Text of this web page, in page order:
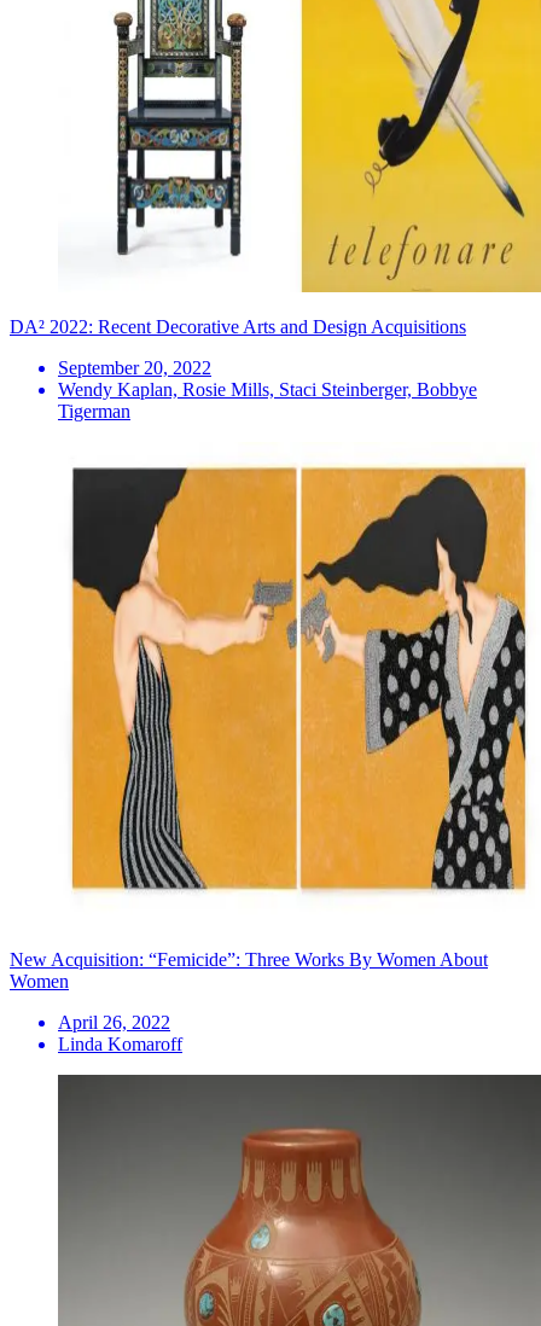
DA² 2022: Recent Decorative Arts and Design Acquisitions
September 20, 2022
Wendy Kaplan, Rosie Mills, Staci Steinberger, Bobbye
Tigerman
New Acquisition: “Femicide”: Three Works By Women About
Women
April 26, 2022
Linda Komaroff